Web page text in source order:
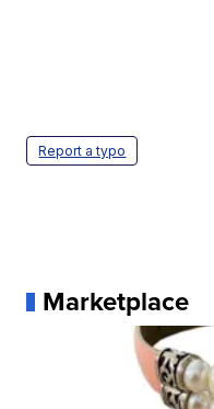
Report a typo
Marketplace